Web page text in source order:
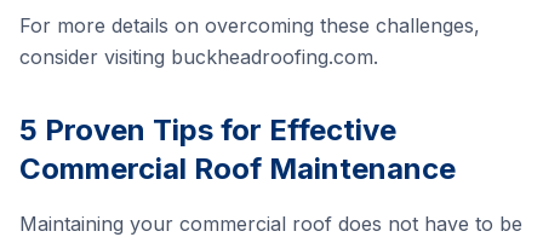
For more details on overcoming these challenges,
consider visiting buckheadroofing.com.
5 Proven Tips for Effective
Commercial Roof Maintenance
Maintaining your commercial roof does not have to be